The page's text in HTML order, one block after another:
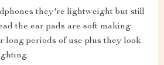
they're lightweight but still
the ear pads are soft making
long periods of use plus they look